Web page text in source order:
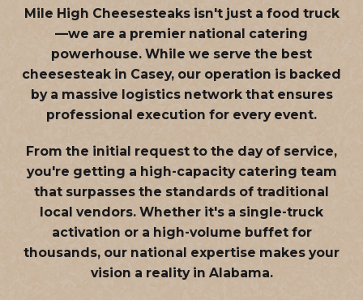
Mile High Cheesesteaks isn't just a food truck
—we are a premier national catering
powerhouse. While we serve the best
cheesesteak in Casey, our operation is backed
by a massive logistics network that ensures
professional execution for every event.
From the initial request to the day of service,
you're getting a high-capacity catering team
that surpasses the standards of traditional
local vendors. Whether it's a single-truck
activation or a high-volume buffet for
thousands, our national expertise makes your
vision a reality in Alabama.